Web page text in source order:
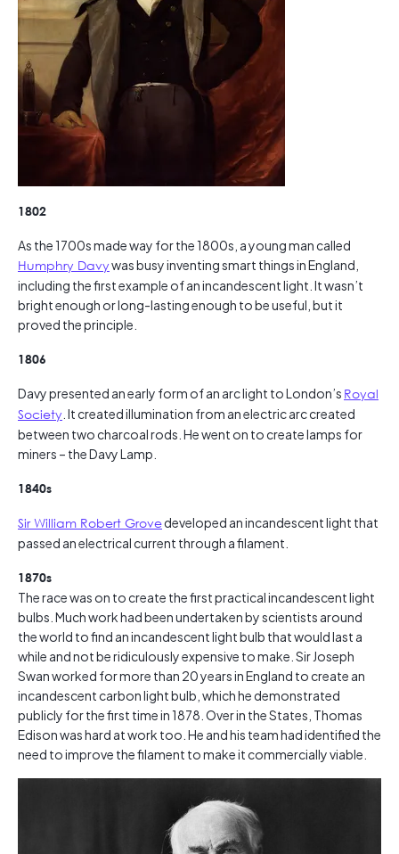
1802
As the 1700s made way for the 1800s, a young man called
Humphry Davywas busy inventing smart things in England,
including the first example of an incandescent light. It wasn’t
bright enough or long-lasting enough to be useful, but it
proved the principle.
1806
Davy presented an early form of an arc light to London’s Royal
Society . It created illumination from an electric arc created
between two charcoal rods. He went on to create lamps for
miners – the Davy Lamp.
1840s
Sir William Robert Grovedeveloped an incandescent light that
passed an electrical current through a filament.
1870s
The race was on to create the first practical incandescent light
bulbs. Much work had been undertaken by scientists around
the world to find an incandescent light bulb that would last a
while and not be ridiculously expensive to make. Sir Joseph
Swan worked for more than 20 years in England to create an
incandescent carbon light bulb, which he demonstrated
publicly for the first time in 1878. Over in the States, Thomas
Edison was hard at work too. He and his team had identified the
need to improve the filament to make it commercially viable.